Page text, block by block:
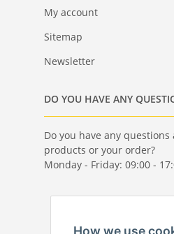
My account
Sitemap
Newsletter
DO YOU HAVE ANY
Do you have any
products or your order?
Monday - Friday: 09:00 -
How we use